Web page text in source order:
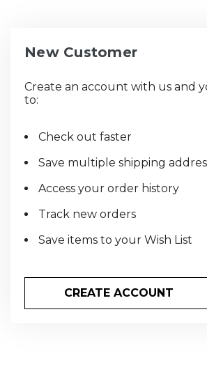
New Customer
Create an account with us and
to:
Check out faster
Save multiple shipping
Access your order history
Track new orders
Save items to your Wish List
CREATE ACCOUNT